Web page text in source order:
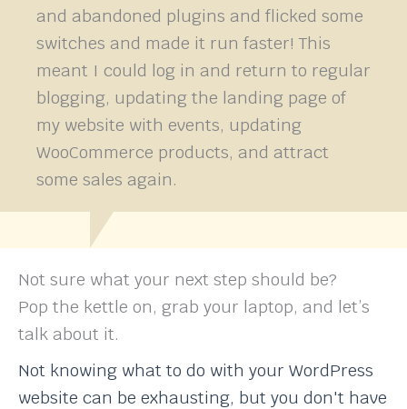
and abandoned plugins and flicked some
switches and made it run faster! This
meant I could log in and return to regular
blogging, updating the landing page of
my website with events, updating
WooCommerce products, and attract
some sales again.
Not sure what your next step should be?
Pop the kettle on, grab your laptop, and let’s
talk about it.
Not knowing what to do with your WordPress
website can be exhausting, but you don't have